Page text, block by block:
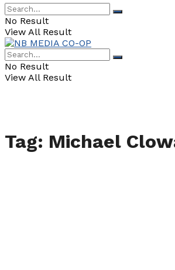
No Result
View All Result
No Result
View All Result
Tag: Michael